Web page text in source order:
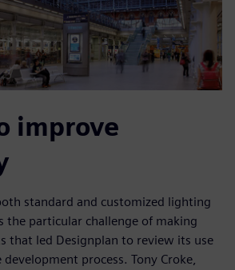
improve
standard and customized lighting
the particular challenge of making
that led Designplan to review its use
process. Tony Croke,